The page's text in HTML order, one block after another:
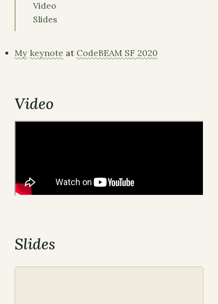
Video
Slides
My keynote at CodeBEAM SF 2020
Video
Slides